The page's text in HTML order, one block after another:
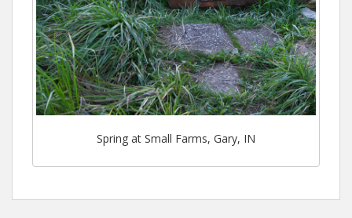
Spring at Small Farms, Gary, IN